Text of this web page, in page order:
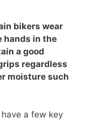
bikers wear
hands in the
a good
regardless
moisture such
a few key